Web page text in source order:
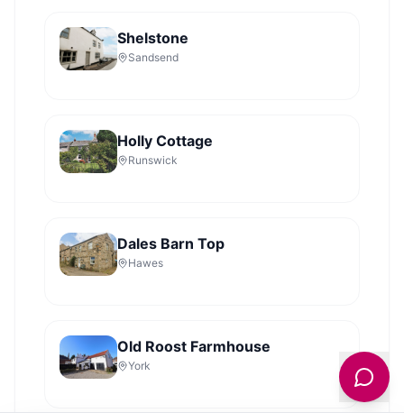
Shelstone
Sandsend
Holly Cottage
Runswick
Dales Barn Top
Hawes
Old Roost Farmhouse
York